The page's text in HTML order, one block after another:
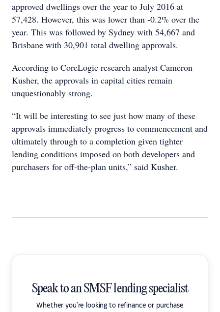
approved dwellings over the year to July 2016 at
57,428. However, this was lower than -0.2% over the
year. This was followed by Sydney with 54,667 and
Brisbane with 30,901 total dwelling approvals.
According to CoreLogic research analyst Cameron
Kusher, the approvals in capital cities remain
unquestionably strong.
“It will be interesting to see just how many of these
approvals immediately progress to commencement and
ultimately through to a completion given tighter
lending conditions imposed on both developers and
purchasers for off-the-plan units,” said Kusher.
Speak to an SMSF lending specialist
Whether you're looking to refinance or purchase